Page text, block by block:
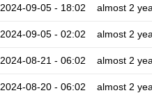
2024-09-05 - 18:02 almost 2
2024-09-05 - 02:02 almost 2
2024-08-21 - 06:02 almost 2
2024-08-20 - 06:02 almost 2